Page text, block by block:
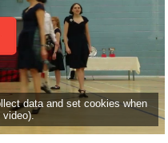
data and set cookies when
video).